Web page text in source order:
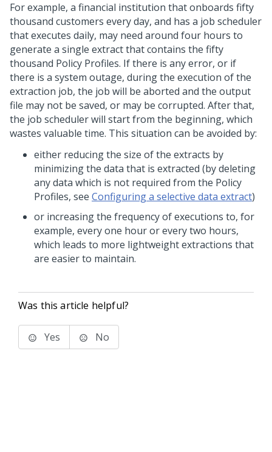
For example, a financial institution that onboards fifty
thousand customers every day, and has a job scheduler
that executes daily, may need around four hours to
generate a single extract that contains the fifty
thousand Policy Profiles. If there is any error, or if
there is a system outage, during the execution of the
extraction job, the job will be aborted and the output
file may not be saved, or may be corrupted. After that,
the job scheduler will start from the beginning, which
wastes valuable time. This situation can be avoided by:
either reducing the size of the extracts by
minimizing the data that is extracted (by deleting
any data which is not required from the Policy
Profiles, see Configuring a selective data extract)
or increasing the frequency of executions to, for
example, every one hour or every two hours,
which leads to more lightweight extractions that
are easier to maintain.
Was this article helpful?
Yes No